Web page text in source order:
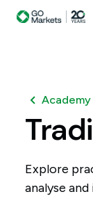
Academy
Explore
analyse